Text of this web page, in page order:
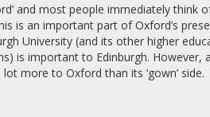
and most people immediately think
is an important part of Oxford’s
University (and its other higher
is important to Edinburgh. However,
more to Oxford than its ‘gown’ side.